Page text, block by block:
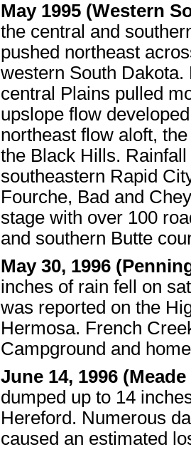
May 1995 (Western
the central and
pushed northeast
western South
central Plains pulled
upslope flow
northeast flow aloft,
the Black Hills.
southeastern Rapid
Fourche, Bad and
stage with over 100
and southern Butte
May 30, 1996
inches of rain fell on
was reported on the
Hermosa. French
Campground and
June 14, 1996
dumped up to 14
Hereford. Numerous
caused an estimated